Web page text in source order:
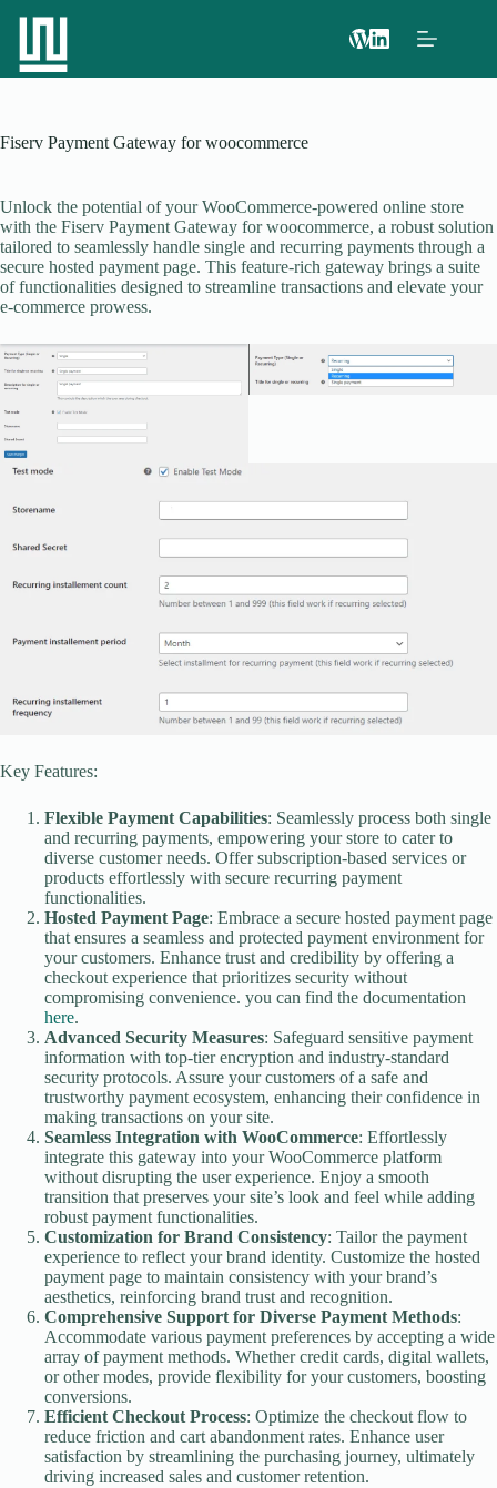
Fiserv Payment Gateway for woocommerce
Unlock the potential of your WooCommerce-powered online store
with the Fiserv Payment Gateway for woocommerce, a robust solution
tailored to seamlessly handle single and recurring payments through a
secure hosted payment page. This feature-rich gateway brings a suite
of functionalities designed to streamline transactions and elevate your
e-commerce prowess.
Key Features:
Flexible Payment Capabilities: Seamlessly process both single
and recurring payments, empowering your store to cater to
diverse customer needs. Offer subscription-based services or
products effortlessly with secure recurring payment
functionalities.
Hosted Payment Page: Embrace a secure hosted payment page
that ensures a seamless and protected payment environment for
your customers. Enhance trust and credibility by offering a
checkout experience that prioritizes security without
compromising convenience. you can find the documentation
here.
Advanced Security Measures: Safeguard sensitive payment
information with top-tier encryption and industry-standard
security protocols. Assure your customers of a safe and
trustworthy payment ecosystem, enhancing their confidence in
making transactions on your site.
Seamless Integration with WooCommerce: Effortlessly
integrate this gateway into your WooCommerce platform
without disrupting the user experience. Enjoy a smooth
transition that preserves your site’s look and feel while adding
robust payment functionalities.
Customization for Brand Consistency: Tailor the payment
experience to reflect your brand identity. Customize the hosted
payment page to maintain consistency with your brand’s
aesthetics, reinforcing brand trust and recognition.
Comprehensive Support for Diverse Payment Methods:
Accommodate various payment preferences by accepting a wide
array of payment methods. Whether credit cards, digital wallets,
or other modes, provide flexibility for your customers, boosting
conversions.
Efficient Checkout Process: Optimize the checkout flow to
reduce friction and cart abandonment rates. Enhance user
satisfaction by streamlining the purchasing journey, ultimately
driving increased sales and customer retention.